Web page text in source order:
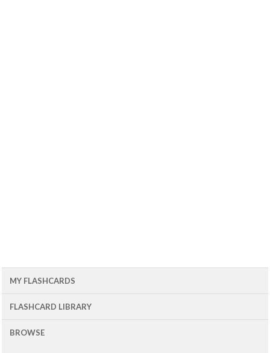
MY FLASHCARDS
FLASHCARD LIBRARY
BROWSE